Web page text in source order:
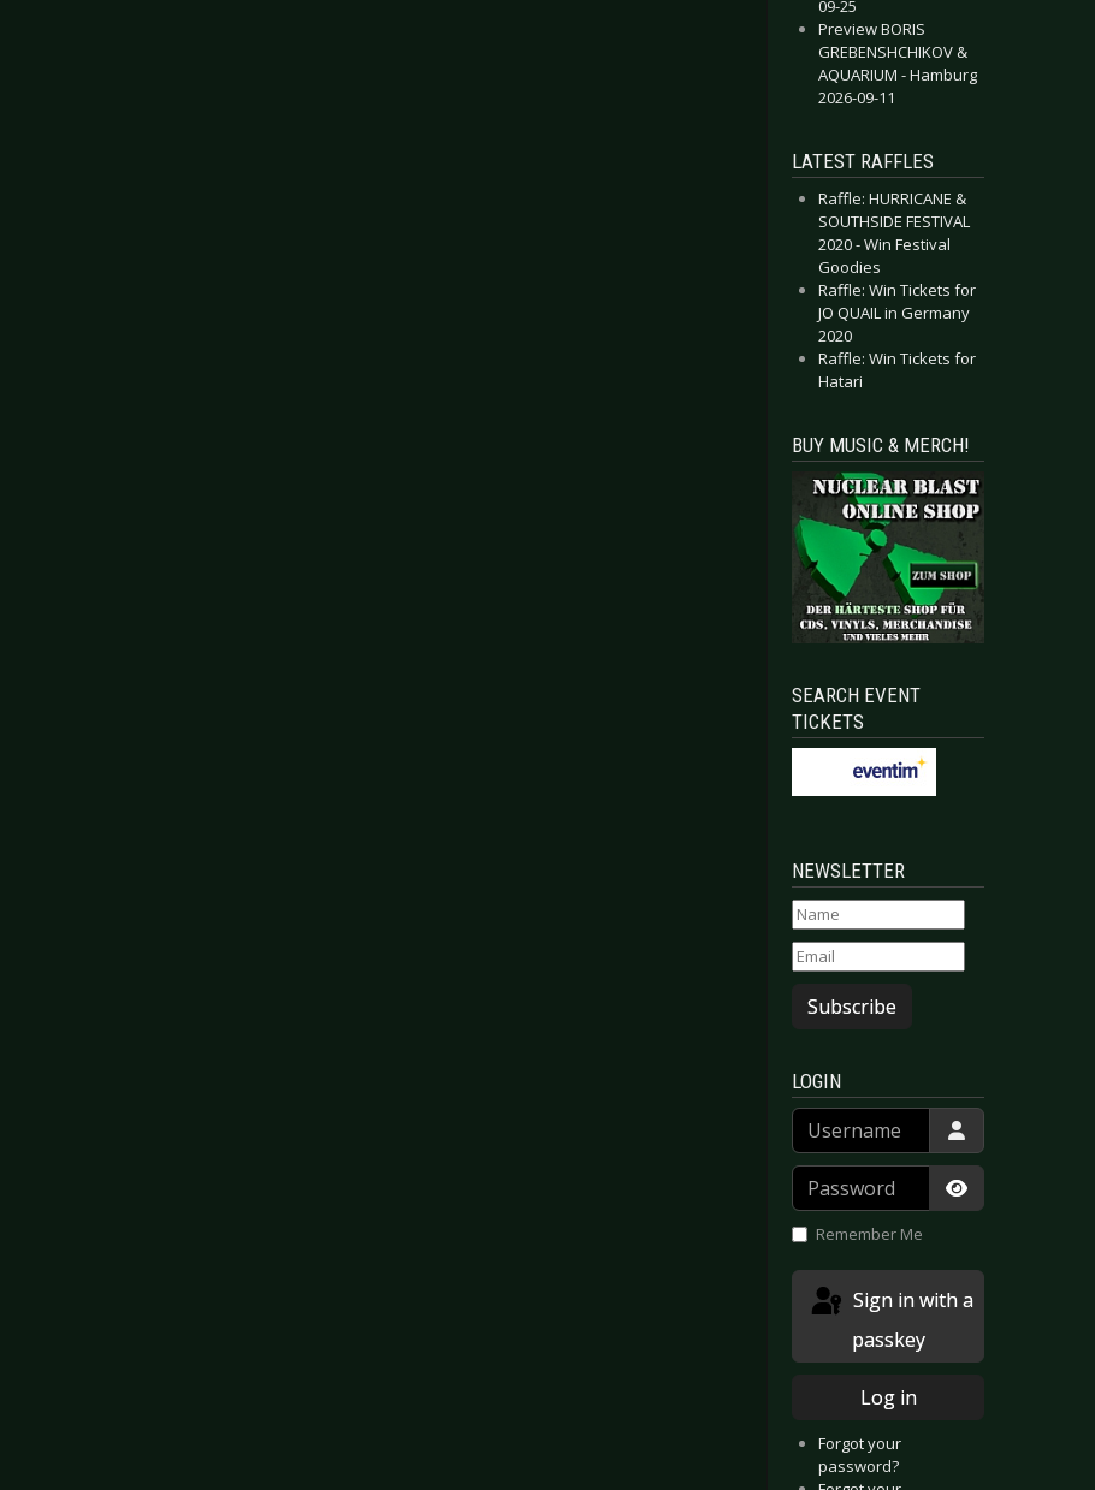
09-25
Preview BORIS
GREBENSHCHIKOV &
AQUARIUM - Hamburg
2026-09-11
LATEST RAFFLES
Raffle: HURRICANE &
SOUTHSIDE FESTIVAL
2020 - Win Festival
Goodies
Raffle: Win Tickets for
JO QUAIL in Germany
2020
Raffle: Win Tickets for
Hatari
BUY MUSIC & MERCH!
SEARCH EVENT
TICKETS
NEWSLETTER
Subscribe
LOGIN
Username
Password
Show
Remember Me
passkey
Log in
Forgot your
password?